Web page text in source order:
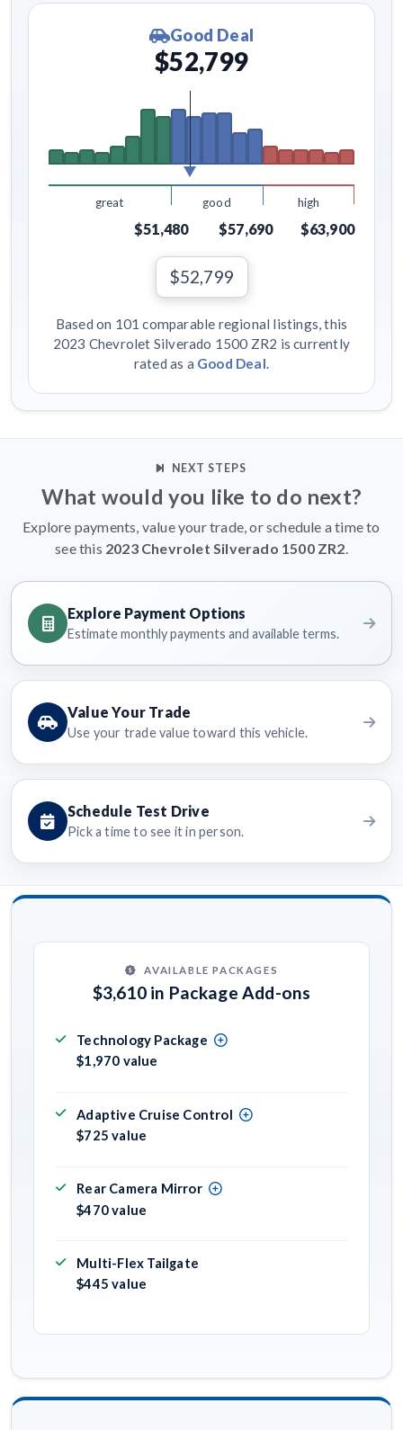
Good Deal
$52,799
great good high
$51,480 $57,690 $63,900
$52,799
Based on 101 comparable regional listings, this
2023 Chevrolet Silverado 1500 ZR2 is currently
rated as a Good Deal.
NEXT STEPS
What would you like to do next?
Explore payments, value your trade, or schedule a time to
see this 2023 Chevrolet Silverado 1500 ZR2.
Explore Payment Options
Estimate monthly payments and available terms.
Value Your Trade
Use your trade value toward this vehicle.
Schedule Test Drive
Pick a time to see it in person.
AVAILABLE PACKAGES
$3,610 in Package Add-ons
Technology Package
$1,970 value
Adaptive Cruise Control
$725 value
Rear Camera Mirror
$470 value
Multi-Flex Tailgate
$445 value